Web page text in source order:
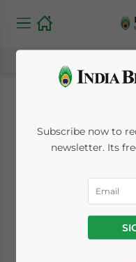
India
Doing
September 10, 2009
Sept. 10 – India
Subscribe now to
newsletter. Its